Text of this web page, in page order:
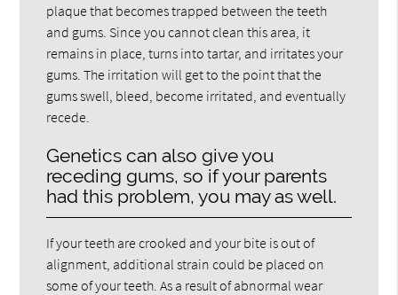
plaque that becomes trapped between the teeth
and gums. Since you cannot clean this area, it
remains in place, turns into tartar, and irritates your
gums. The irritation will get to the point that the
gums swell, bleed, become irritated, and eventually
recede.
Genetics can also give you
receding gums, so if your parents
had this problem, you may as well.
If your teeth are crooked and your bite is out of
alignment, additional strain could be placed on
some of your teeth. As a result of abnormal wear